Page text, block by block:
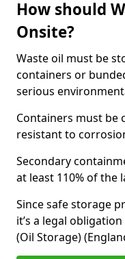
How should
Onsite?
Waste oil must be
containers or
serious
Containers must be
resistant to
Secondary
at least 110% of the
Since safe storage
it’s a legal
(Oil Storage)